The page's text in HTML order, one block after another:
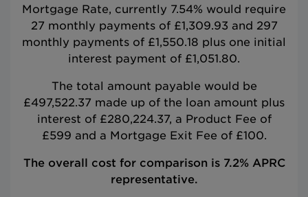
Mortgage Rate, currently 7.54% would require
27 monthly payments of £1,309.93 and 297
monthly payments of £1,550.18 plus one initial
interest payment of £1,051.80.
The total amount payable would be
£497,522.37 made up of the loan amount plus
interest of £280,224.37, a Product Fee of
£599 and a Mortgage Exit Fee of £100.
The overall cost for comparison is 7.2% APRC
representative.